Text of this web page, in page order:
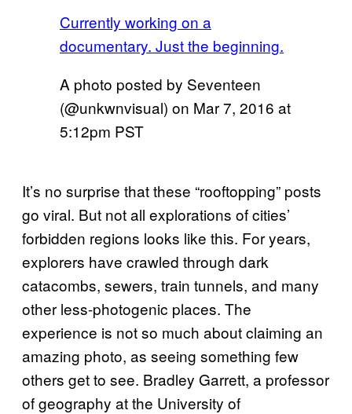
Currently working on a
documentary. Just the beginning.
A photo posted by Seventeen
(@unkwnvisual) on Mar 7, 2016 at
5:12pm PST
It’s no surprise that these “rooftopping” posts
go viral. But not all explorations of cities’
forbidden regions looks like this. For years,
explorers have crawled through dark
catacombs, sewers, train tunnels, and many
other less-photogenic places. The
experience is not so much about claiming an
amazing photo, as seeing something few
others get to see. Bradley Garrett, a professor
of geography at the University of